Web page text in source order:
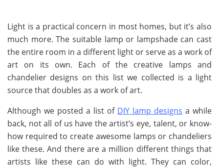
Light is a practical concern in most homes, but it’s also
much more. The suitable lamp or lampshade can cast
the entire room in a different light or serve as a work of
art on its own. Each of the creative lamps and
chandelier designs on this list we collected is a light
source that doubles as a work of art.
Although we posted a list of DIY lamp designs a while
back, not all of us have the artist’s eye, talent, or know-
how required to create awesome lamps or chandeliers
like these. And there are a million different things that
artists like these can do with light. They can color,